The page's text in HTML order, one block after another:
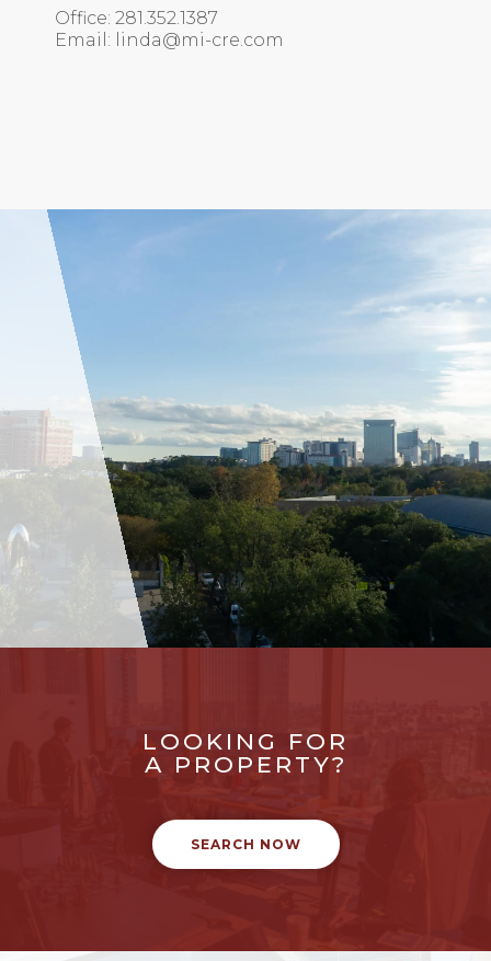
Office: 281.352.1387
Email: linda@mi-cre.com
LOOKING FOR
A PROPERTY?
SEARCH NOW